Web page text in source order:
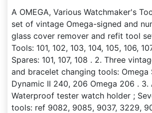
A OMEGA, Various Watchmaker's
set of vintage Omega-signed and
glass cover remover and refit tool
Tools: 101, 102, 103, 104, 105, 106,
Spares: 101, 107, 108 . 2. Three
and bracelet changing tools: Omega
Dynamic II 240, 206 Omega 206 .
Waterproof tester watch holder ;
tools: ref 9082, 9085, 9037, 3229,